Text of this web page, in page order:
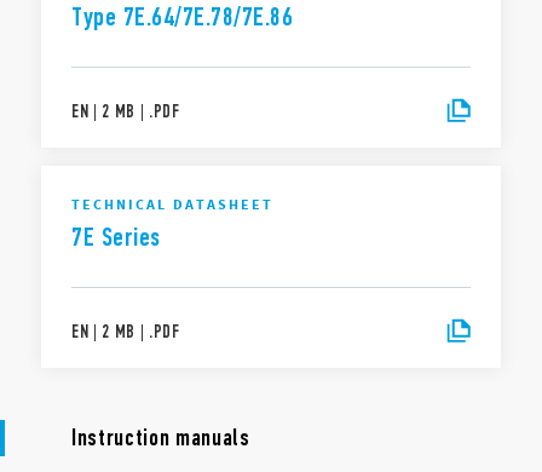
Type 7E.64/7E.78/7E.86
EN | 2 MB | .PDF
TECHNICAL DATASHEET
7E Series
EN | 2 MB | .PDF
Instruction manuals